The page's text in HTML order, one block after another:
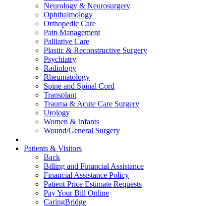
Neurology & Neurosurgery
Ophthalmology
Orthopedic Care
Pain Management
Palliative Care
Plastic & Reconstructive Surgery
Psychiatry
Radiology
Rheumatology
Spine and Spinal Cord
Transplant
Trauma & Acute Care Surgery
Urology
Women & Infants
Wound/General Surgery
Patients & Visitors
Back
Billing and Financial Assistance
Financial Assistance Policy
Patient Price Estimate Requests
Pay Your Bill Online
CaringBridge